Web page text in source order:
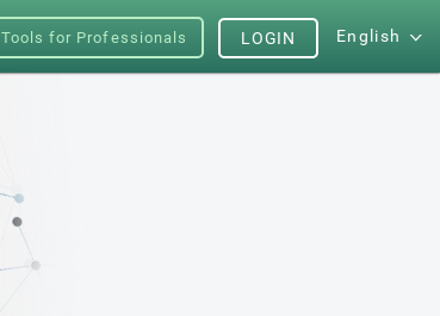
Tools for Professionals English
LOGIN